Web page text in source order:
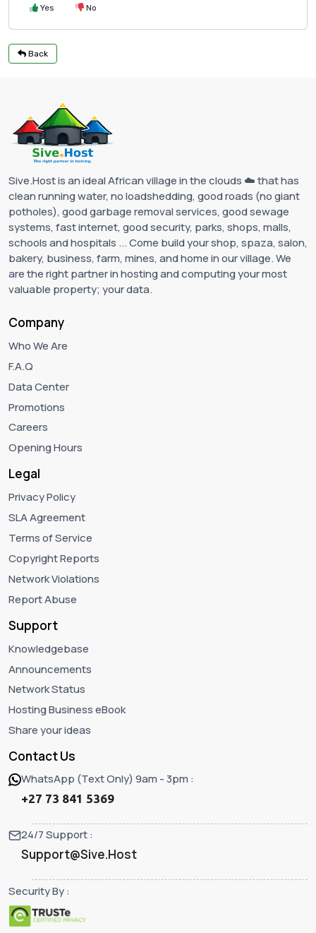
Yes No
Back
Sive.Host is an ideal African village in the clouds ☁️ that has
clean running water, no loadshedding, good roads (no giant
potholes), good garbage removal services, good sewage
systems, fast internet, good security, parks, shops, malls,
schools and hospitals ... Come build your shop, spaza, salon,
bakery, business, farm, mines, and home in our village. We
are the right partner in hosting and computing your most
valuable property; your data.
Company
Who We Are
F.A.Q
Data Center
Promotions
Careers
Opening Hours
Legal
Privacy Policy
SLA Agreement
Terms of Service
Copyright Reports
Network Violations
Report Abuse
Support
Knowledgebase
Announcements
Network Status
Hosting Business eBook
Share your ideas
Contact Us
WhatsApp (Text Only) 9am - 3pm :
+27 73 841 5369
24/7 Support :
Support@Sive.Host
Security By :